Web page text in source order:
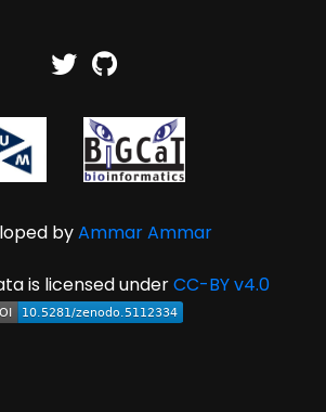
byAmmar Ammar
is licensed underCC-BY v4.0